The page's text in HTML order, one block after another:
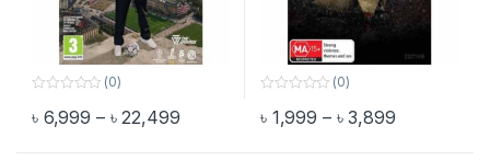
o
(0)
৳ 6,999 – ৳22,499Price range: ৳ 6,999 through ৳ 22,499
This product has multiple variants. The options may be chosen
o
(0)
৳ 1,999 – ৳3,899Price
This product has multiple